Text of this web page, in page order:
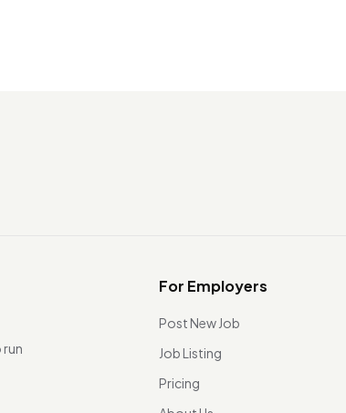
run
For Employers
Post New Job
Job Listing
Pricing